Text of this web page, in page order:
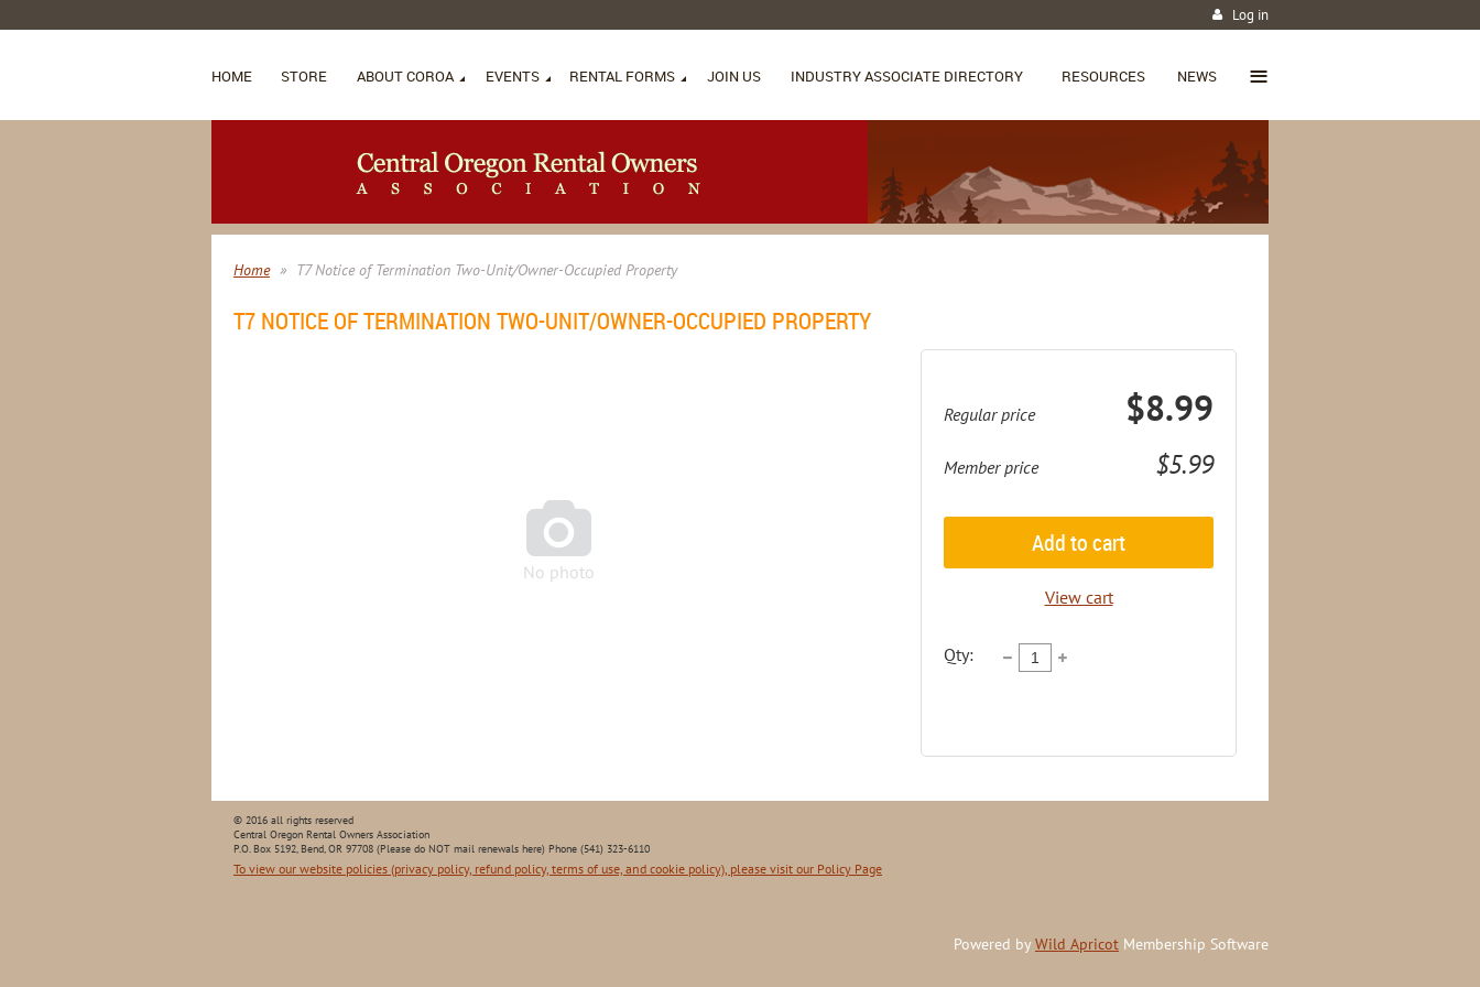
Log in
HOME STORE ABOUT COROA EVENTS RENTAL FORMS JOIN US INDUSTRY ASSOCIATE DIRECTORY RESOURCES NEWS ≡
Home T7 Notice of Termination Two-Unit/Owner-Occupied Property
T7 NOTICE OF TERMINATION TWO-UNIT/OWNER-OCCUPIED PROPERTY

No photo
Regular price $8.99
Member price $5.99
Add to cart
View cart
Qty:
© 2016 all rights reserved
Central Oregon Rental Owners Association
P.O. Box 5192, Bend, OR 97708 (Please do NOT mail renewals here) Phone (541) 323-6110
To view our website policies (privacy policy, refund policy, terms of use, and cookie policy), please visit our Policy Page
Powered by Wild Apricot Membership Software